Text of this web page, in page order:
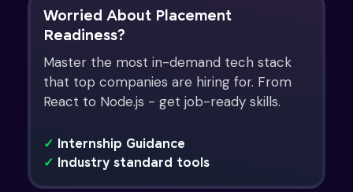
Worried About Placement
Readiness?
Master the most in-demand tech stack
that top companies are hiring for. From
React to Node.js - get job-ready skills.
✓ Internship Guidance
✓ Industry standard tools